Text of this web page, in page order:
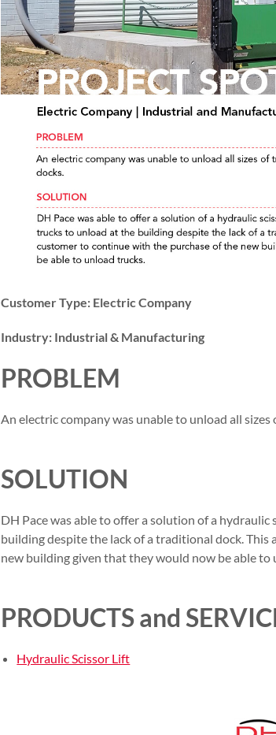
Customer Type: Electric Company
Industry: Industrial & Manufacturing
PROBLEM
An electric company was unable to unload all
SOLUTION
DH Pace was able to offer a solution of a
building despite the lack of a traditional dock.
new building given that they would now be able to
PRODUCTS and
Hydraulic Scissor Lift